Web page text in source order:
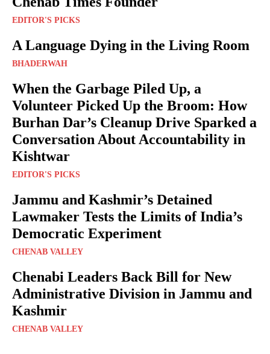
EDITOR'S PICKS
A Language Dying in the Living Room
BHADERWAH
When the Garbage Piled Up, a
Volunteer Picked Up the Broom: How
Burhan Dar’s Cleanup Drive Sparked a
Conversation About Accountability in
Kishtwar
EDITOR'S PICKS
Jammu and Kashmir’s Detained
Lawmaker Tests the Limits of India’s
Democratic Experiment
CHENAB VALLEY
Chenabi Leaders Back Bill for New
Administrative Division in Jammu and
Kashmir
CHENAB VALLEY